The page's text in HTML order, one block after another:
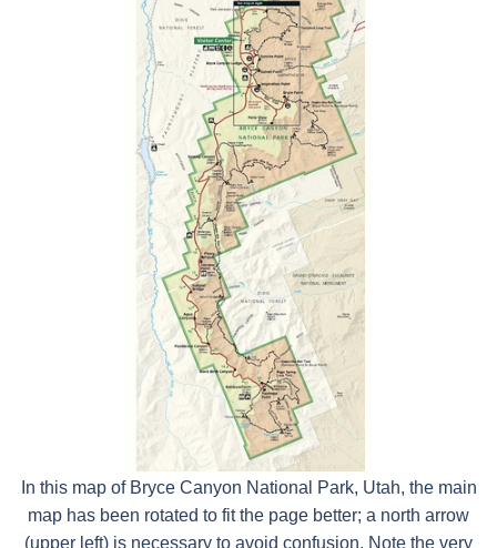
In this map of Bryce Canyon National Park, Utah, the main
map has been rotated to fit the page better; a north arrow
(upper left) is necessary to avoid confusion. Note the very